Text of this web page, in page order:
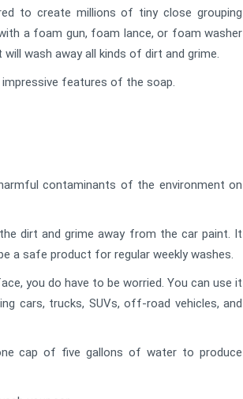
to create millions of tiny close grouping
a foam gun, foam lance, or foam washer
wash away all kinds of dirt and grime.
features of the soap.
contaminants of the environment on
dirt and grime away from the car paint. It
a safe product for regular weekly washes.
you do have to be worried. You can use it
cars, trucks, SUVs, off-road vehicles, and
cap of five gallons of water to produce